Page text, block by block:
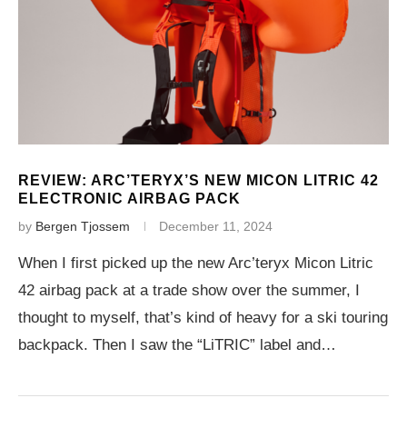
REVIEW: ARC’TERYX’S NEW MICON LITRIC 42
ELECTRONIC AIRBAG PACK
by Bergen Tjossem December 11, 2024
When I first picked up the new Arc’teryx Micon Litric
42 airbag pack at a trade show over the summer, I
thought to myself, that’s kind of heavy for a ski touring
backpack. Then I saw the “LiTRIC” label and…